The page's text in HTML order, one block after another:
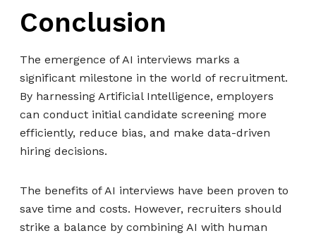
Conclusion
The emergence of AI interviews marks a
significant milestone in the world of recruitment.
By harnessing Artificial Intelligence, employers
can conduct initial candidate screening more
efficiently, reduce bias, and make data-driven
hiring decisions.
The benefits of AI interviews have been proven to
save time and costs. However, recruiters should
strike a balance by combining AI with human